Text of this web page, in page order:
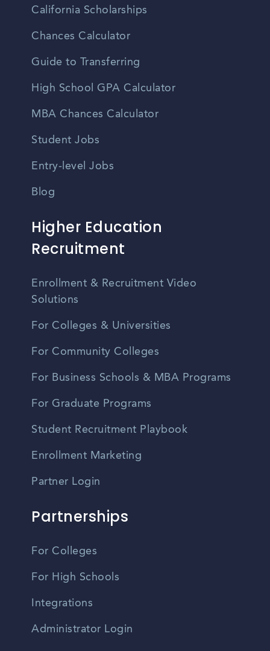
California Scholarships
Chances Calculator
Guide to Transferring
High School GPA Calculator
MBA Chances Calculator
Student Jobs
Entry-level Jobs
Blog
Higher Education
Recruitment
Enrollment & Recruitment Video
Solutions
For Colleges & Universities
For Community Colleges
For Business Schools & MBA Programs
For Graduate Programs
Student Recruitment Playbook
Enrollment Marketing
Partner Login
Partnerships
For Colleges
For High Schools
Integrations
Administrator Login